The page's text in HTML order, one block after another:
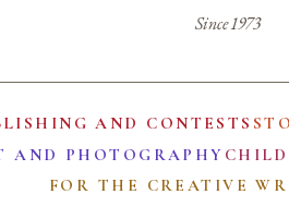
Since 1973
AND CONTESTS
AND PHOTOGRAPHY
FOR THE CREATIVE